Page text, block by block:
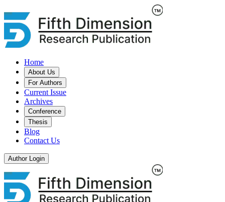
Home
About Us
For Authors
Current Issue
Archives
Conference
Thesis
Blog
Contact Us
Author Login